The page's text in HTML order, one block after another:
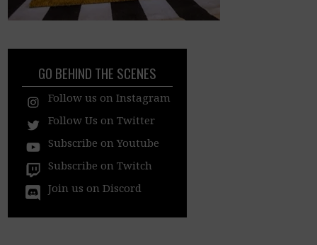
GO BEHIND THE SCENES
Follow us on Instagram
Follow Us on Twitter
Subscribe on Youtube
Subscribe on Twitch
Join us on Discord